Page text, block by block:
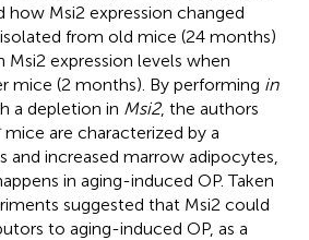
how Msi2 expression changed
isolated from old mice (24 months)
Msi2 expression levels when
mice (2 months). By performing in
a depletion in Msi2, the authors
mice are characterized by a
and increased marrow adipocytes,
in aging-induced OP. Taken
suggested that Msi2 could
to aging-induced OP, as a